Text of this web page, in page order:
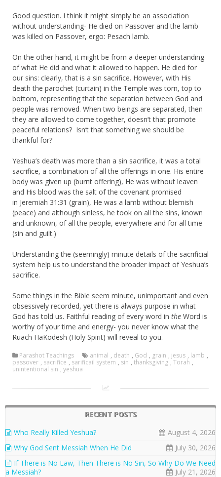
Good question. I think it might simply be an association
without understanding- He died on Passover and the lamb
was killed on Passover, ergo: Pesach lamb.
On the other hand, it might be from a deeper understanding
of what He did and what it allowed to happen. He died for
our sins: clearly, that is a sin sacrifice. However, with His
death the parochet (curtain) in the Temple was torn, top to
bottom, representing that the separation between God and
people was removed. When two beings are separated, then
they are allowed to come together, doesn’t that promote
peaceful relations? Isn’t that something we should be
thankful for?
Yeshua’s death was more than a sin sacrifice, it was a total
sacrifice, a combination of all the offerings in one. His entire
body was given up (burnt offering), He was without leaven
and His blood was the salt of the covenant promised
in Jeremiah 31:31 (grain), He was a lamb without blemish
(peace) and although sinless, he took on all the sins, known
and unknown, of all the people, everywhere and for all time
(sin and guilt.)
Understanding the (seemingly) minute details of the sacrificial
system help us to understand the broader impact of Yeshua’s
sacrifice.
Some things in the Bible seem minute, unimportant and even
obsessively recorded, yet there is always purpose in what
God has told us. Faithful reading of every word in the Word is
worthy of your time and energy- you never know what the
Ruach HaKodesh (Holy Spirit) will reveal to you.
Parashot Teachings animal , death , God , grain , jesus , lamb ,
passover , sacrifice , sarificail system , sin , thanksgiving , Torah ,
unintentional sin , yeshua
RECENT POSTS
Who Really Killed Yeshua?
August 4, 2026
Why God Sent Messiah When He Did
July 30, 2026
If There is No Law, Then There is No Sin, So Why Do We Need
a Messiah?
July 21, 2026